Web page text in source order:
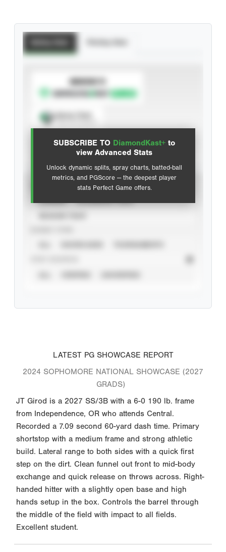
SUBSCRIBE TO DiamondKast+ to
view Advanced Stats
Unlock dynamic splits, spray charts, batted-ball
metrics, and PGScore — the deepest player
stats Perfect Game offers.
SUBSCRIBE TO
Advanced Statistics
LATEST PG SHOWCASE REPORT
2024 SOPHOMORE NATIONAL SHOWCASE (2027
GRADS)
JT Girod is a 2027 SS/3B with a 6-0 190 lb. frame
from Independence, OR who attends Central.
Recorded a 7.09 second 60-yard dash time. Primary
shortstop with a medium frame and strong athletic
build. Lateral range to both sides with a quick first
step on the dirt. Clean funnel out front to mid-body
exchange and quick release on throws across. Right-
handed hitter with a slightly open base and high
hands setup in the box. Controls the barrel through
the middle of the field with impact to all fields.
Excellent student.